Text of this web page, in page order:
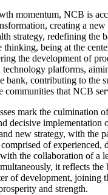
momentum, NCB is
creating a
strategy, redefining the
thinking, being at the
the development of
technology platforms,
bank, contributing to the
communities that NCB
mark the culmination
decisive implementation
new strategy, with the
of experienced,
the collaboration of a
it reflects the
of development, joining
and strength.